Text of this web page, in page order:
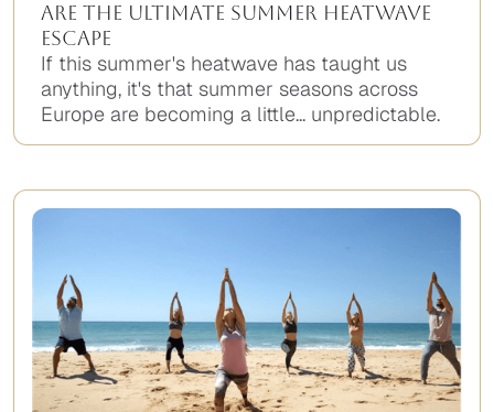
Are the Ultimate Summer Heatwave
Escape
If this summer's heatwave has taught us
anything, it's that summer seasons across
Europe are becoming a little... unpredictable.